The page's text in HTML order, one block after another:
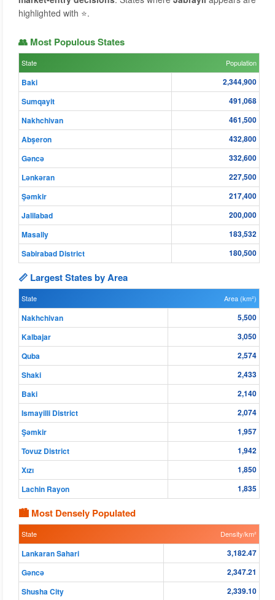
highlighted with ⭐.
👥 Most Populous States
State Population
Baki
2,344,900
Sumqayit
491,068
Nakhchivan
461,500
Abşeron
432,800
Gǝncǝ
332,600
Lənkəran
227,500
Şǝmkir
217,400
Jalilabad
200,000
Masally
183,532
Sabirabad District
180,500
📏 Largest States by Area
State Area (km²)
Nakhchivan
5,500
Kalbajar
3,050
Quba
2,574
Shaki
2,433
Baki
2,140
Ismayilli District
2,074
Şǝmkir
1,957
Tovuz District
1,942
Xızı
1,850
Lachin Rayon
1,835
🏙 Most Densely Populated
State Density/km²
Lankaran Sahari
3,182.47
Gǝncǝ
2,347.21
Shusha City
2,339.10